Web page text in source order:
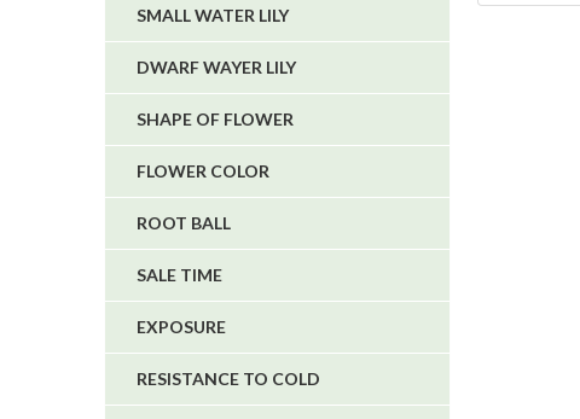
SMALL WATER LILY
DWARF WAYER LILY
SHAPE OF FLOWER
FLOWER COLOR
ROOT BALL
SALE TIME
EXPOSURE
RESISTANCE TO COLD